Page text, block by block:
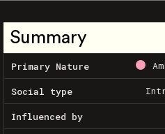
Summary
Primary Nature
Social type
Influenced by